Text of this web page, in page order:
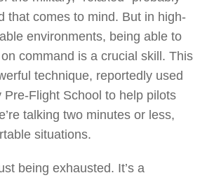
that comes to mind. But in high-
environments, being able to
command is a crucial skill. This
technique, reportedly used
Pre-Flight School to help pilots
talking two minutes or less,
situations.
being exhausted. It’s a